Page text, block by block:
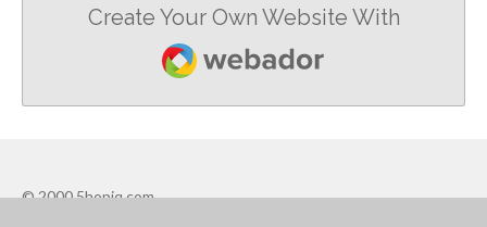
Create Your Own Website With
Webador
© 2000 5hopiq.com